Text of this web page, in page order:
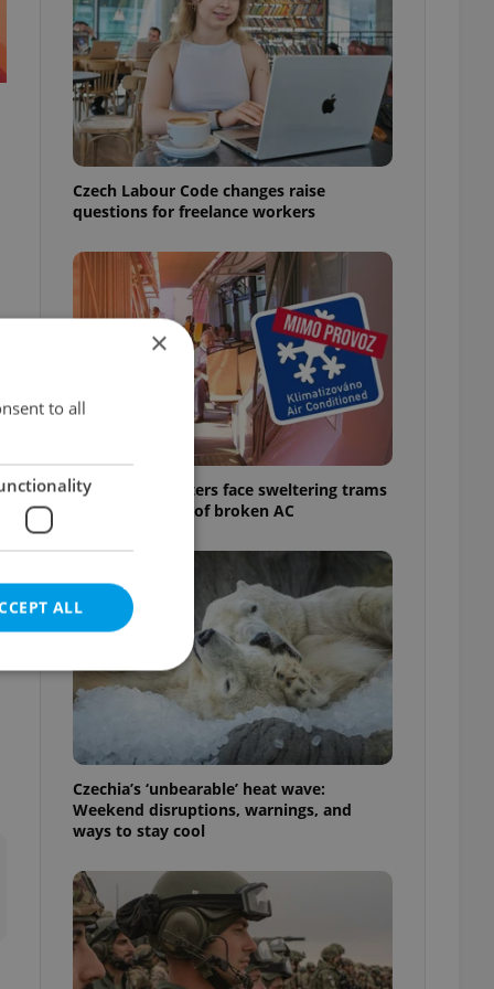
Czech Labour Code changes raise
questions for freelance workers
Prague commuters face sweltering trams
as drivers warn of broken AC
Czechia’s ‘unbearable’ heat wave:
Weekend disruptions, warnings, and
ways to stay cool
×
to all
ALL
cannot be
agency profile
to provide full
positions to end
not repeatedly
of user votes
the correct